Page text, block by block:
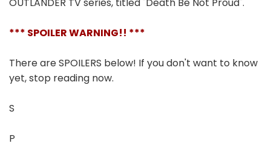
*** SPOILER WARNING!! ***
There are SPOILERS below! If you don't want to know
yet, stop reading now.
S
P